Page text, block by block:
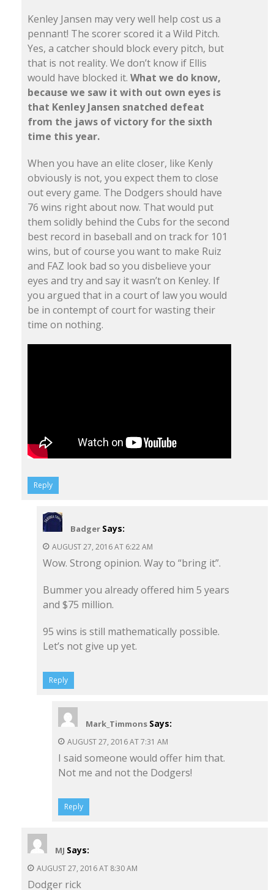
Kenley Jansen may very well help cost us a
pennant! The scorer scored it a Wild Pitch.
Yes, a catcher should block every pitch, but
that is not reality. We don’t know if Ellis
would have blocked it. What we do know,
because we saw it with out own eyes is
that Kenley Jansen snatched defeat
from the jaws of victory for the sixth
time this year.
When you have an elite closer, like Kenly
obviously is not, you expect them to close
out every game. The Dodgers should have
76 wins right about now. That would put
them solidly behind the Cubs for the second
best record in baseball and on track for 101
wins, but of course you want to make Ruiz
and FAZ look bad so you disbelieve your
eyes and try and say it wasn’t on Kenley. If
you argued that in a court of law you would
be in contempt of court for wasting their
time on nothing.
Reply
Badger Says:
AUGUST 27, 2016 AT 6:22 AM
Wow. Strong opinion. Way to “bring it”.
Bummer you already offered him 5 years
and $75 million.
95 wins is still mathematically possible.
Let’s not give up yet.
Reply
Mark_Timmons Says:
AUGUST 27, 2016 AT 7:31 AM
I said someone would offer him that.
Not me and not the Dodgers!
Reply
MJ Says:
AUGUST 27, 2016 AT 8:30 AM
Dodger rick